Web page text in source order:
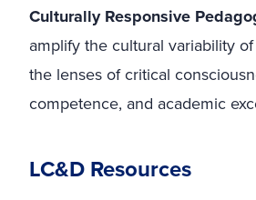
Culturally Responsive
amplify the cultural variability
the lenses of critical
competence, and academic
LC&D Resources